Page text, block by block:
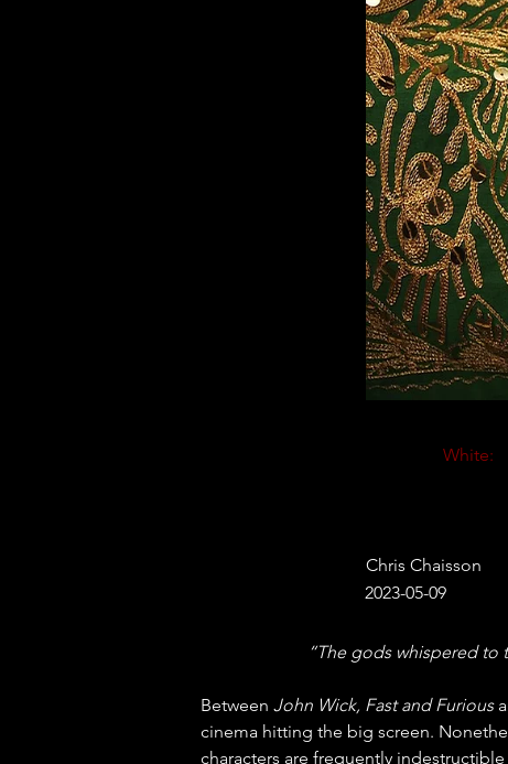
White:
Chris Chaisson
2023-05-09
“The gods whispered to
Between John Wick, Fast and Furious
cinema hitting the big screen.
characters are frequently